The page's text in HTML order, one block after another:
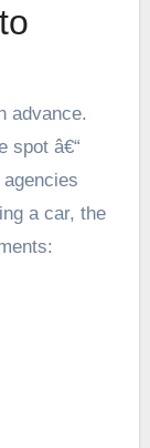
advance.
spot â€“
a car, the